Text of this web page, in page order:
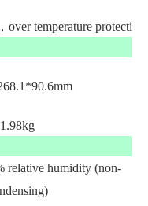
temperature protection
1.98kg
relative humidity (non-